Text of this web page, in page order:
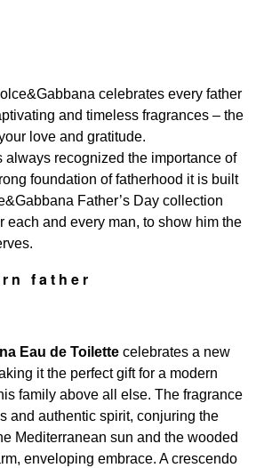
celebrates every father
and timeless fragrances – the
love and gratitude.
always recognized the importance of
foundation of fatherhood it is built
Father’s Day collection
each and every man, to show him the
father
Eau de Toilette celebrates a new
it the perfect gift for a modern
family above all else. The fragrance
and authentic spirit, conjuring the
Mediterranean sun and the wooded
enveloping embrace. A crescendo